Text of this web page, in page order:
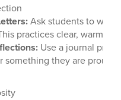
Ask students to write
practices clear, warm
Use a journal
something they are proud